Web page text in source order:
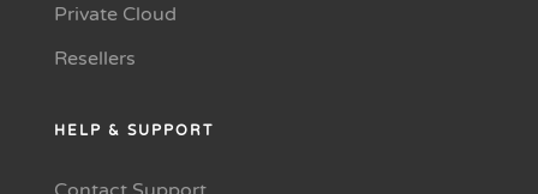
Private Cloud
Resellers
HELP & SUPPORT